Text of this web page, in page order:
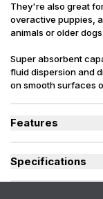
They're also great
overactive puppies,
animals or older
Super absorbent
fluid dispersion and
on smooth surfaces
Features
Strong, tear-
Specifications
Absorbency